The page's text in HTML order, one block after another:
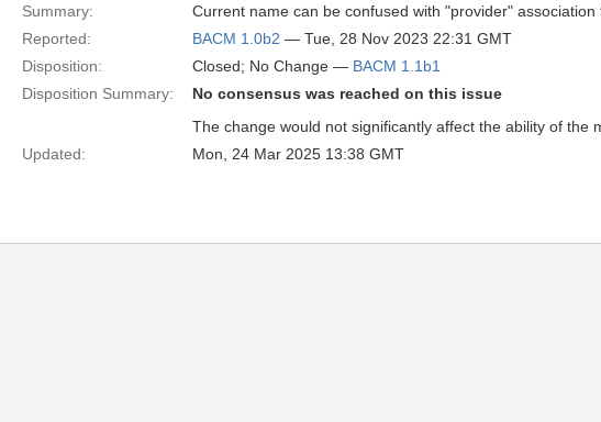
Summary:
Current name can be confused with "provider"
Reported:
BACM 1.0b2 — Tue, 28 Nov 2023 22:31 GMT
Disposition:
Closed; No Change — BACM 1.1b1
Disposition Summary:
No consensus was reached on this issue
The change would not significantly affect the ability of the
Updated:
Mon, 24 Mar 2025 13:38 GMT